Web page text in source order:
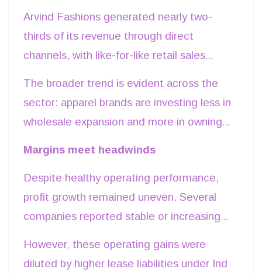
dependence on third-party retailers.
Arvind Fashions generated nearly two-
thirds of its revenue through direct
channels, with like-for-like retail sales
into higher-margin ready-made apparel
Sabyasachi. These businesses represent
the company's long-term growth engines
The broader trend is evident across the
sector: apparel brands are investing less in
wholesale expansion and more in owning
stronger long-term economics.
Margins meet headwinds
Despite healthy operating performance,
profit growth remained uneven. Several
companies reported stable or increasing
However, these operating gains were
diluted by higher lease liabilities under Ind